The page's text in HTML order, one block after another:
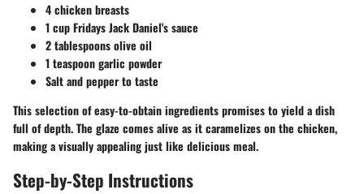
4 chicken breasts
1 cup Fridays Jack Daniel's sauce
2 tablespoons olive oil
1 teaspoon garlic powder
Salt and pepper to taste
This selection of easy-to-obtain ingredients promises to yield a dish
full of depth. The glaze comes alive as it caramelizes on the chicken,
making a visually appealing just like delicious meal.
Step-by-Step Instructions